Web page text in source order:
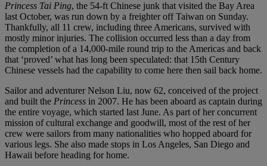
Princess Tai Ping, the 54-ft Chinese junk that visited the Bay Area
last October, was run down by a freighter off Taiwan on Sunday.
Thankfully, all 11 crew, including three Americans, survived with
mostly minor injuries. The collision occurred less than a day from
the completion of a 14,000-mile round trip to the Americas and back
that ‘proved’ what has long been speculated: that 15th Century
Chinese vessels had the capability to come here then sail back home.
Sailor and adventurer Nelson Liu, now 62, conceived of the project
and built the Princess in 2007. He has been aboard as captain during
the entire voyage, which started last June. As part of her concurrent
mission of cultural exchange and goodwill, most of the rest of her
crew were sailors from many nationalities who hopped aboard for
various legs. She also made stops in Los Angeles, San Diego and
Hawaii before heading for home.